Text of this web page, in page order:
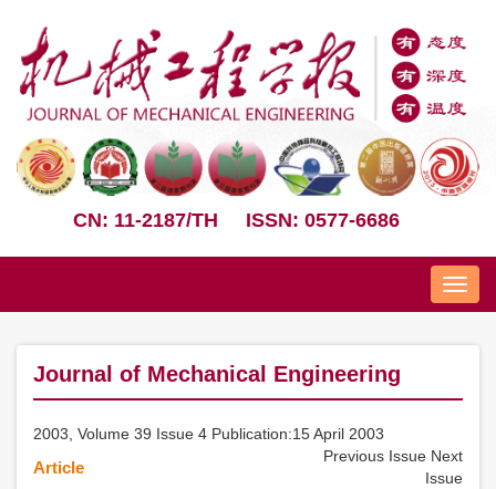
CN: 11-2187/TH ISSN: 0577-6686
Nav
Journal of Mechanical Engineering
2003, Volume 39 Issue 4 Publication:15 April 2003
Previous Issue Next
Issue
Article